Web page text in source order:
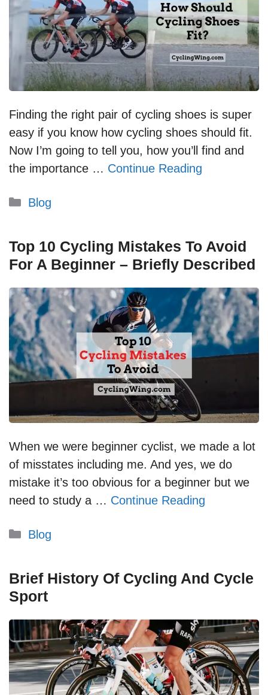
Finding the right pair of cycling shoes is super
easy if you know how cycling shoes should fit.
Now I’m going to tell you, how you’ll find and
the importance … Continue Reading
Categories
Blog
Top 10 Cycling Mistakes To Avoid
For A Beginner – Briefly Described
When we were beginner cyclist, we made a lot
of misstates including me. And yes, we do
mistake it’s too obvious for a beginner but we
need to study a … Continue Reading
Categories
Blog
Brief History Of Cycling And Cycle
Sport